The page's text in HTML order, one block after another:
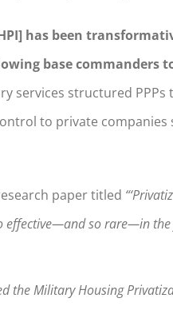
has been
base commanders
services structured
to private
paper titled
effective—and so rare—in the
the Military Housing